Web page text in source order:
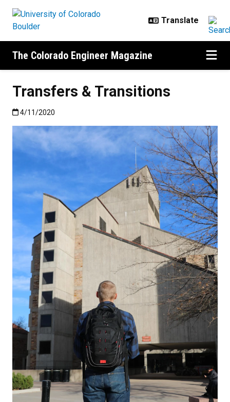
The Colorado Engineer Magazine
Transfers & Transitions
Published:4/11/2020
4/11/2020